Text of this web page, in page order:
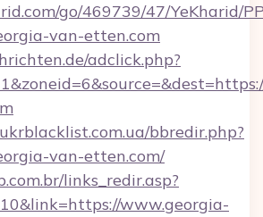
go/469739/47/YeKharid/
van-etten.com
adclick.php?
bbredir.php?
van-etten.com/
links_redir.asp?
www.georgia-